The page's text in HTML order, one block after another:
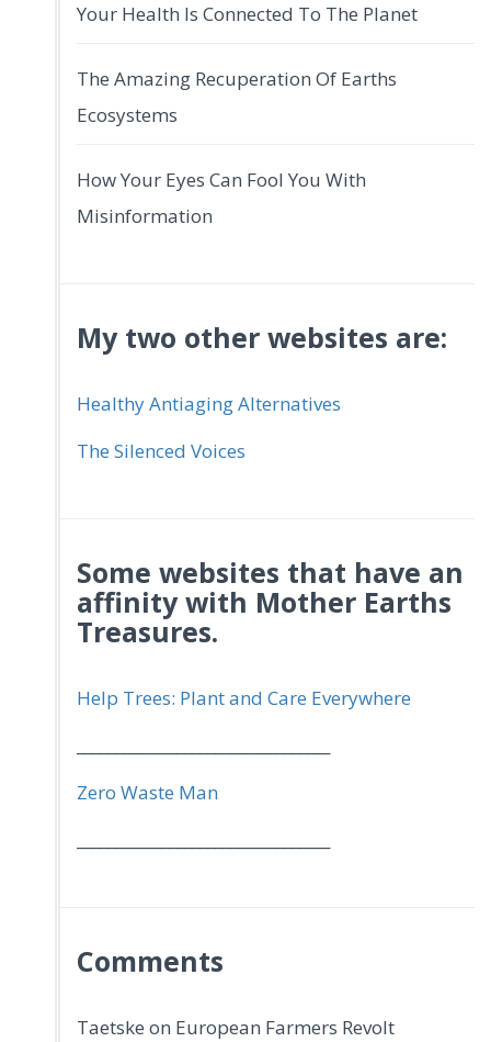
Your Health Is Connected To The Planet
The Amazing Recuperation Of Earths
Ecosystems
How Your Eyes Can Fool You With
Misinformation
My two other websites are:
Healthy Antiaging Alternatives
The Silenced Voices
Some websites that have an
affinity with Mother Earths
Treasures.
Help Trees: Plant and Care Everywhere
Zero Waste Man
Comments
Taetske on European Farmers Revolt